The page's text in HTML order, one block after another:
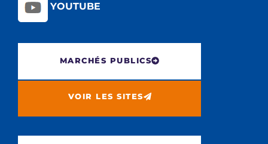
YOUTUBE
MARCHÉS PUBLICS
VOIR LES SITES